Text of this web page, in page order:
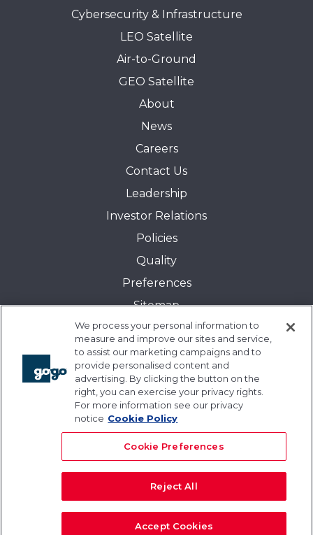
Cybersecurity & Infrastructure
LEO Satellite
Air-to-Ground
GEO Satellite
About
News
Careers
Contact Us
Leadership
Investor Relations
Policies
Quality
Preferences
Sitemap
Transparency in Coverage:
Blue Cross and Blue Shield of Illinois
Events
Gogo University
Blogs
© 2026 Gogo Inc. and its subsidiaries. All rights
reserved.
We process your personal information to
measure and improve our sites and service,
to assist our marketing campaigns and to
provide personalised content and
advertising. By clicking the button on the
right, you can exercise your privacy rights.
For more information see our privacy
notice Cookie Policy
Cookie Preferences
Reject All
Accept Cookies